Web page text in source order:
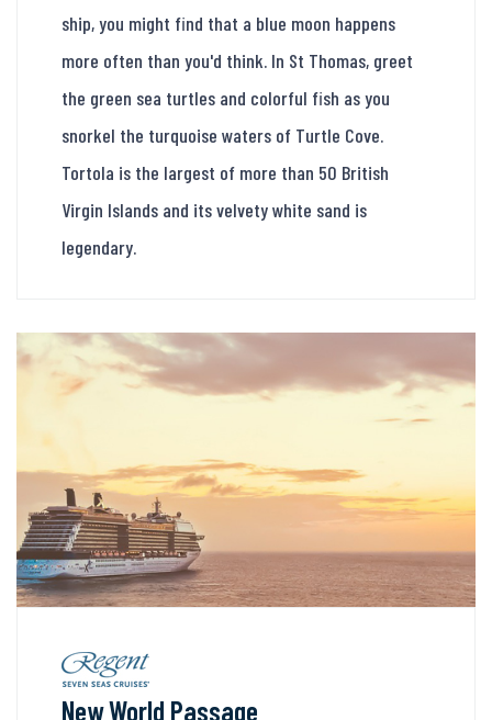
ship, you might find that a blue moon happens
more often than you'd think. In St Thomas, greet
the green sea turtles and colorful fish as you
snorkel the turquoise waters of Turtle Cove.
Tortola is the largest of more than 50 British
Virgin Islands and its velvety white sand is
legendary.
New World Passage